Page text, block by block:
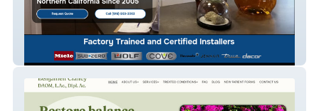
AS Appliance